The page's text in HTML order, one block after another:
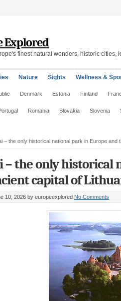
Explored
finest natural wonders, historic cities,
Nature Sights Wellness &
Denmark Estonia Finland
Romania Slovakia Slovenia
– the only historical national park in Europe and
– the only historical
capital of
10, 2026 by europeexplored No Comments